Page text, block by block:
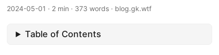
2024-05-01 · 2 min · 373 words · blog.gk.wtf
Table of Contents